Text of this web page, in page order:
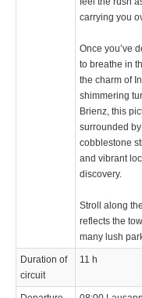
carrying you
Once you’ve
to breathe in
the charm of
shimmering
Brienz, this
surrounded
cobblestone
and vibrant
discovery.
Stroll along
reflects the
many lush
Duration of
circuit
11 h